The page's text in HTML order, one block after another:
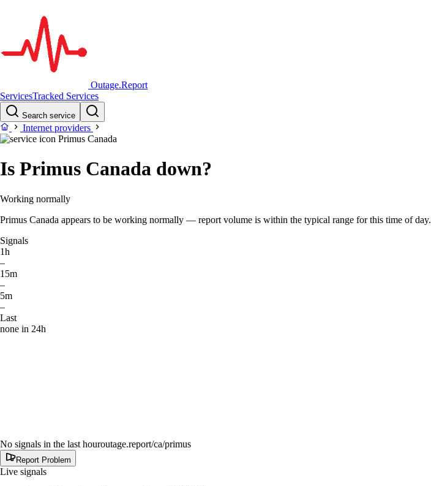
Outage.Report
ServicesTracked Services
Search service
Internet providers
Primus Canada
Is Primus Canada down?
Working normally
Primus Canada appears to be working normally — report volume is within the typical range for this time of day.
Signals
1h
–
15m
–
5m
–
Last
none in 24h
No signals in the last houroutage.report/ca/primus
Report Problem
Live signals